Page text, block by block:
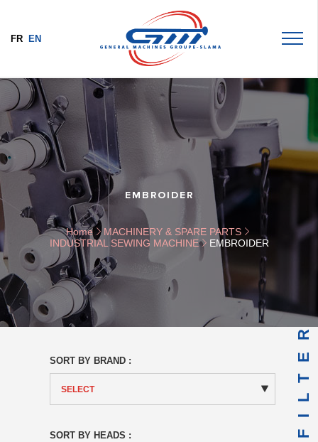
FR EN
EMBROIDER
Home
MACHINERY & SPARE PARTS
INDUSTRIAL SEWING MACHINE
EMBROIDER
SORT BY BRAND :
SORT BY HEADS : FILTER